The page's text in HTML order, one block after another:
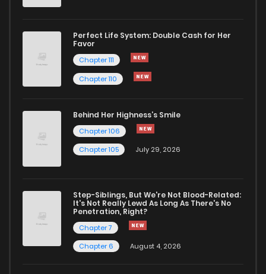
Perfect Life System: Double Cash for Her
Favor
Chapter 111
Chapter 110
Behind Her Highness’s Smile
Chapter 106
Chapter 105
July 29, 2026
Step-Siblings, But We're Not Blood-Related:
It's Not Really Lewd As Long As There's No
Penetration, Right?
Chapter 7
Chapter 6
August 4, 2026